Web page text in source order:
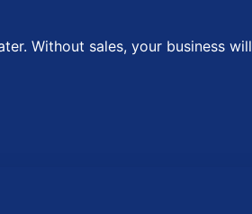
Without sales, your business will